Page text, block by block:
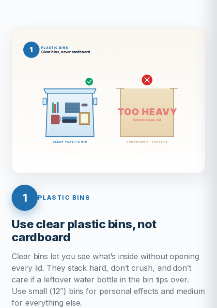
1 PLASTIC BINS
Use clear plastic bins, not
cardboard
Clear bins let you see what’s inside without opening
every lid. They stack hard, don’t crush, and don’t
care if a leftover water bottle in the bin tips over.
Use small (12″) bins for personal effects and medium
for everything else.